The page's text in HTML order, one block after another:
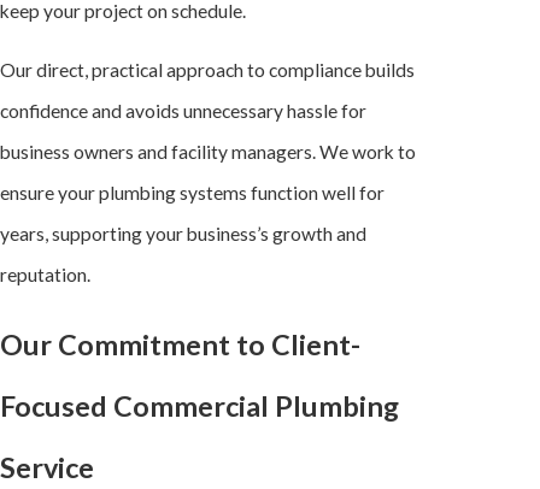
keep your project on schedule.
Our direct, practical approach to compliance builds
confidence and avoids unnecessary hassle for
business owners and facility managers. We work to
ensure your plumbing systems function well for
years, supporting your business’s growth and
reputation.
Our Commitment to Client-
Focused Commercial Plumbing
Service